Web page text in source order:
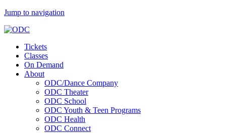
Jump to navigation
Tickets
Classes
On Demand
About
ODC/Dance Company
ODC Theater
ODC School
ODC Youth & Teen Programs
ODC Health
ODC Connect